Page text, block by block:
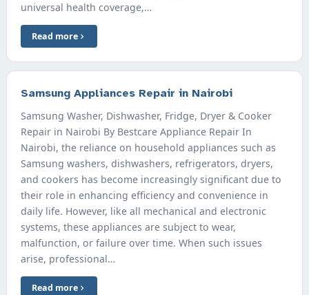
universal health coverage,…
Read more
Samsung Appliances Repair in Nairobi
Samsung Washer, Dishwasher, Fridge, Dryer & Cooker
Repair in Nairobi By Bestcare Appliance Repair In
Nairobi, the reliance on household appliances such as
Samsung washers, dishwashers, refrigerators, dryers,
and cookers has become increasingly significant due to
their role in enhancing efficiency and convenience in
daily life. However, like all mechanical and electronic
systems, these appliances are subject to wear,
malfunction, or failure over time. When such issues
arise, professional…
Read more